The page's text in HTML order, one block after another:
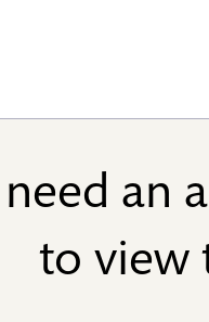
an
to view